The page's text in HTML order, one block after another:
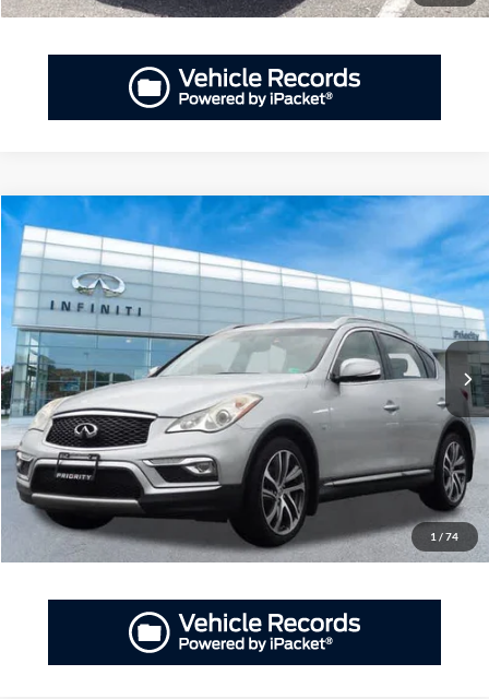
1 / 74
2017INFINITI QX50AWD
Priority INFINITI
VIN:JN1BJ0RR6HM415354 HM415354A Model:81217
78,848 mi Ext. Int.
BUY FINANCE
$13,202
PRIORITY PRICE
More
Have Questions? CALL NOW!
GET PRIORITY PRICE
Compare Vehicle